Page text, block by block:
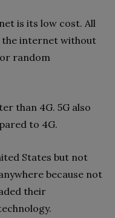
is its low cost. All
the internet without
random
than 4G. 5G also
to 4G.
States but not
because not
their